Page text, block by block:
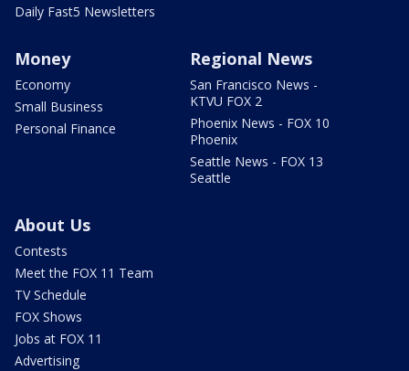
Daily Fast5 Newsletters
Money
Economy
Small Business
Personal Finance
Regional News
San Francisco News -
KTVU FOX 2
Phoenix News - FOX 10
Phoenix
Seattle News - FOX 13
Seattle
About Us
Contests
Meet the FOX 11 Team
TV Schedule
FOX Shows
Jobs at FOX 11
Advertising